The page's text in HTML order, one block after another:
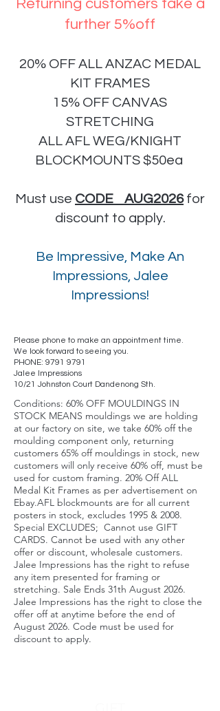
Returning customers take a
further 5%off
20% OFF ALL ANZAC MEDAL
KIT FRAMES
15% OFF CANVAS
STRETCHING
ALL AFL WEG/KNIGHT
BLOCKMOUNTS $50ea
Must use CODE AUG2026for
discount to apply.
Be Impressive, Make An
Impressions, Jalee
Impressions!
Please phone to make an appointment time.
We look forward to seeing you.
PHONE: 9791 9791
Jalee Impressions
10/21 Johnston Court Dandenong Sth.
Conditions: 60% OFF MOULDINGS IN
STOCK MEANS mouldings we are holding
at our factory on site, we take 60% off the
moulding component only, returning
customers 65% off mouldings in stock, new
customers will only receive 60% off, must be
used for custom framing. 20% Off ALL
Medal Kit Frames as per advertisement on
Ebay.AFL blockmounts are for all current
posters in stock, excludes 1995 & 2008.
Special EXCLUDES; Cannot use GIFT
CARDS. Cannot be used with any other
offer or discount, wholesale customers.
Jalee Impressions has the right to refuse
any item presented for framing or
stretching. Sale Ends 31th August 2026.
Jalee Impressions has the right to close the
offer off at anytime before the end of
August 2026. Code must be used for
discount to apply.